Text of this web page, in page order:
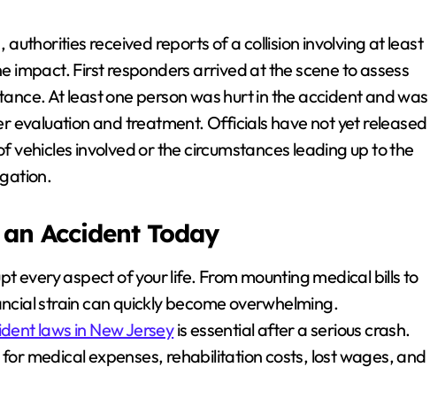
, authorities received reports of a collision involving at least
impact. First responders arrived at the scene to assess
At least one person was hurt in the accident and was
and treatment. Officials have not yet released
involved or the circumstances leading up to the
Accident Today
every aspect of your life. From mounting medical bills to
strain can quickly become overwhelming.
laws in New Jerseyis essential after a serious crash.
medical expenses, rehabilitation costs, lost wages, and